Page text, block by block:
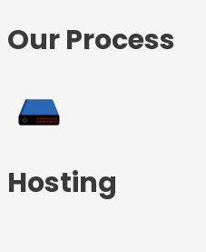
Our Process
Hosting